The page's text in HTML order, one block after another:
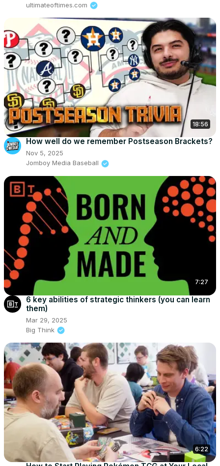
ultimateoftimes.com
18:56
How well do we remember Postseason Brackets?
Nov 5, 2025
Jomboy Media Baseball
7:27
6 key abilities of strategic thinkers (you can learn
them)
Mar 29, 2025
Big Think
6:22